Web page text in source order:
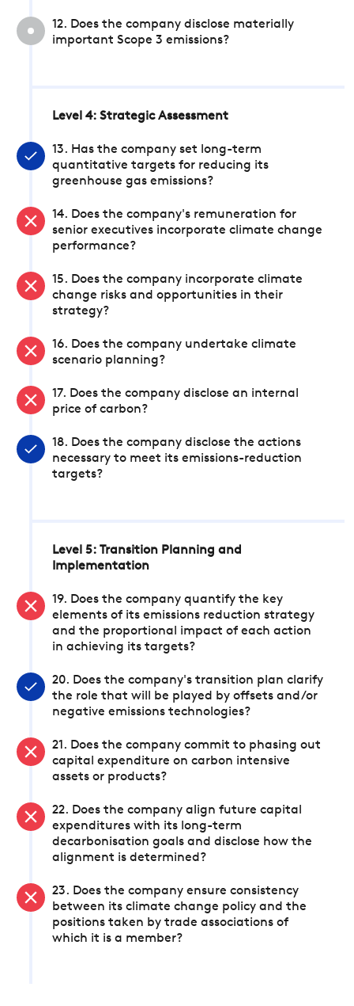
12. Does the company disclose materially
important Scope 3 emissions?
Level 4: Strategic Assessment
13. Has the company set long-term
quantitative targets for reducing its
greenhouse gas emissions?
14. Does the company's remuneration for
senior executives incorporate climate change
performance?
15. Does the company incorporate climate
change risks and opportunities in their
strategy?
16. Does the company undertake climate
scenario planning?
17. Does the company disclose an internal
price of carbon?
18. Does the company disclose the actions
necessary to meet its emissions-reduction
targets?
Level 5: Transition Planning and
Implementation
19. Does the company quantify the key
elements of its emissions reduction strategy
and the proportional impact of each action
in achieving its targets?
20. Does the company's transition plan clarify
the role that will be played by offsets and/or
negative emissions technologies?
21. Does the company commit to phasing out
capital expenditure on carbon intensive
assets or products?
22. Does the company align future capital
expenditures with its long-term
decarbonisation goals and disclose how the
alignment is determined?
23. Does the company ensure consistency
between its climate change policy and the
positions taken by trade associations of
which it is a member?